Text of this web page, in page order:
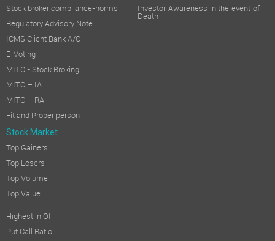
Stock broker compliance-norms
Regulatory Advisory Note
ICMS Client Bank A/C
E-Voting
MITC - Stock Broking
MITC – IA
MITC – RA
Fit and Proper person
Investor Awareness in the event of
Death
Stock Market
Top Gainers
Top Losers
Top Volume
Top Value
Highest in OI
Put Call Ratio